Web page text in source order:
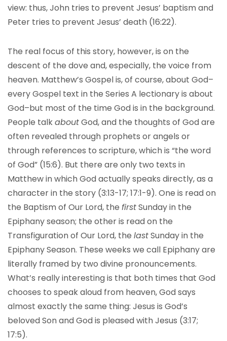
view: thus, John tries to prevent Jesus’ baptism and
Peter tries to prevent Jesus’ death (16:22).
The real focus of this story, however, is on the
descent of the dove and, especially, the voice from
heaven. Matthew’s Gospel is, of course, about God–
every Gospel text in the Series A lectionary is about
God–but most of the time God is in the background.
People talkaboutGod, and the thoughts of God are
often revealed through prophets or angels or
through references to scripture, which is “the word
of God” (15:6). But there are only two texts in
Matthew in which God actually speaks directly, as a
character in the story (3:13-17; 17:1-9). One is read on
the Baptism of Our Lord, the firstSunday in the
Epiphany season; the other is read on the
Transfiguration of Our Lord, the lastSunday in the
Epiphany Season. These weeks we call Epiphany are
literally framed by two divine pronouncements.
What’s really interesting is that both times that God
chooses to speak aloud from heaven, God says
almost exactly the same thing: Jesus is God’s
beloved Son and God is pleased with Jesus (3:17;
17:5).